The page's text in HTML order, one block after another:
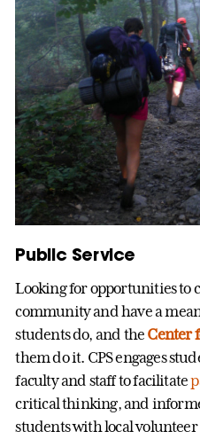
Public Service
Looking for opportunities to
community and have a
students do, and the Center
them do it. CPS engages
faculty and staff to facilitate
critical thinking, and
students with local